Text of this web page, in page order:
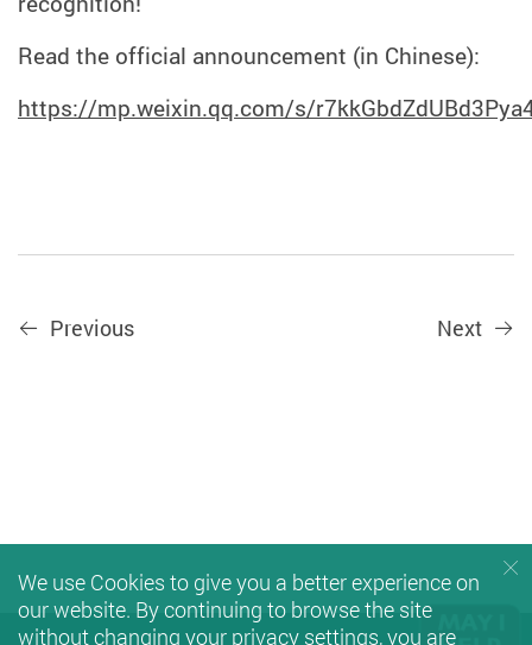
Read the official announcement (in Chinese):
https://mp.weixin.qq.com/s/
Previous Next
We use Cookies to give you a better experience on
our website. By continuing to browse the site
without changing your privacy settings, you are